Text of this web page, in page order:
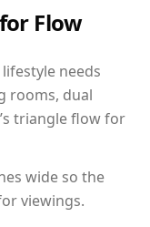
Flow
needs
rooms, dual
triangle flow for
wide so the
viewings.